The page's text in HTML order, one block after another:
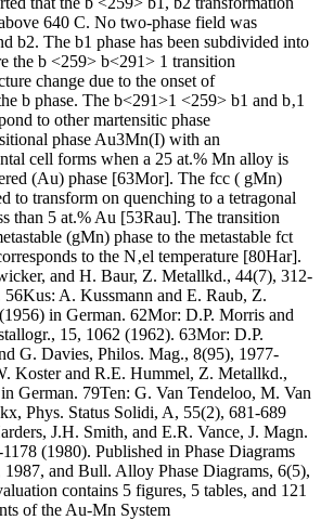
640 C. No two-phase field was
b2. The b1 phase has been subdivided into
the b <259> b<291> 1 transition
change due to the onset of
b phase. The b<291>1 <259> b1 and b‚1
to other martensitic phase
phase Au3Mn(I) with an
cell forms when a 25 at.% Mn alloy is
(Au) phase [63Mor]. The fcc ( gMn)
to transform on quenching to a tetragonal
than 5 at.% Au [53Rau]. The transition
(gMn) phase to the metastable fct
to the N‚el temperature [80Har].
and H. Baur, Z. Metallkd., 44(7), 312-
A. Kussmann and E. Raub, Z.
in German. 62Mor: D.P. Morris and
15, 1062 (1962). 63Mor: D.P.
G. Davies, Philos. Mag., 8(95), 1977-
Koster and R.E. Hummel, Z. Metallkd.,
German. 79Ten: G. Van Tendeloo, M. Van
Phys. Status Solidi, A, 55(2), 681-689
J.H. Smith, and E.R. Vance, J. Magn.
(1980). Published in Phase Diagrams
and Bull. Alloy Phase Diagrams, 6(5),
contains 5 figures, 5 tables, and 121
of the Au-Mn System